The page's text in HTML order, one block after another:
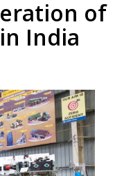
of
India